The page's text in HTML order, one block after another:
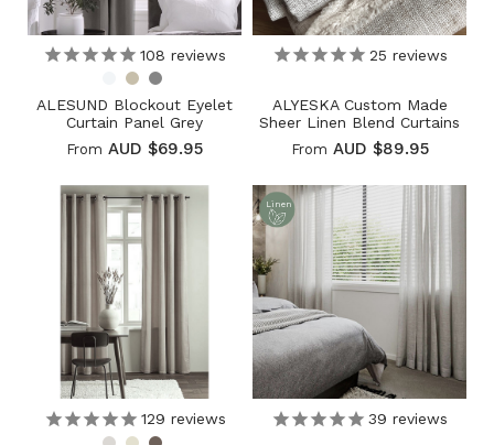
108 reviews
ALESUND Blockout Eyelet
Curtain Panel Grey
From AUD $69.95
25 reviews
ALYESKA Custom Made
Sheer Linen Blend Curtains
From AUD $89.95
129 reviews
Linen
39 reviews